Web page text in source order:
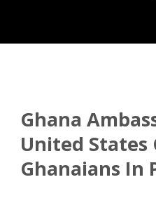
Ghana
United States
Ghanaians In